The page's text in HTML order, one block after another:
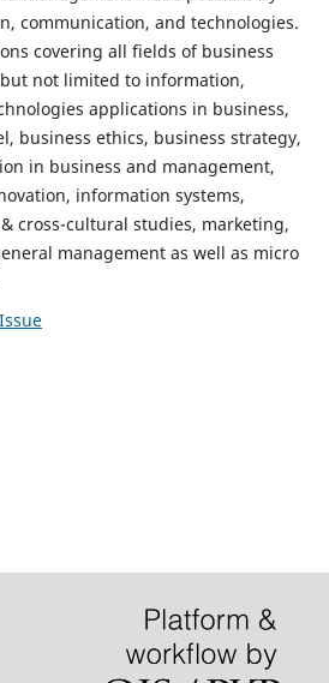
communication, and technologies.
covering all fields of business
not limited to information,
applications in business,
business ethics, business strategy,
in business and management,
information systems,
cross-cultural studies, marketing,
management as well as micro